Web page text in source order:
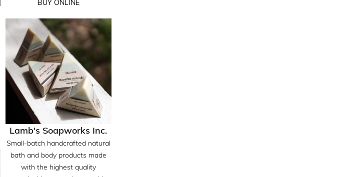
BUY ONLINE
Lamb's Soapworks Inc.
Small-batch handcrafted natural
bath and body products made
with the highest quality